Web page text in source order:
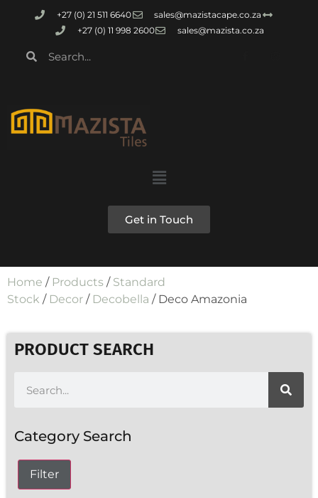
+27 (0) 21 511 6640
sales@mazistacape.co.za
+27 (0) 11 998 2600
sales@mazista.co.za
Get in Touch
Home / Products / Standard
Stock / Decor / Decobella / Deco Amazonia
PRODUCT SEARCH
Category Search
Filter